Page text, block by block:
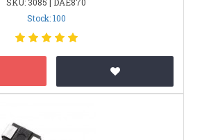
Stock: 100